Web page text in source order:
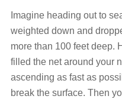
Imagine heading out to
weighted down and
more than 100 feet deep.
filled the net around your
ascending as fast as
break the surface. Then